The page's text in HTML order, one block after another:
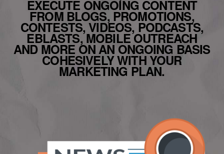
EXECUTE ONGOING CONTENT
FROM BLOGS, PROMOTIONS,
CONTESTS, VIDEOS, PODCASTS,
EBLASTS, MOBILE OUTREACH
AND MORE ON AN ONGOING BASIS
COHESIVELY WITH YOUR
MARKETING PLAN.